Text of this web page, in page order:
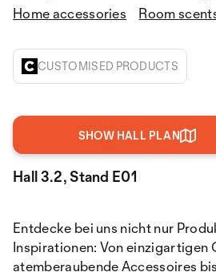
Home accessories
Room
CUSTOMISED PRODUCTS
SHOW HALL PLAN
Hall 3.2, Stand E01
Entdecke bei uns nicht nur
Inspirationen: Von einzigartigen
atemberaubende Accessoires